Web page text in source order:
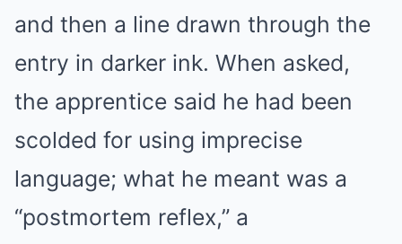
and then a line drawn through the
entry in darker ink. When asked,
the apprentice said he had been
scolded for using imprecise
language; what he meant was a
“postmortem reflex,” a